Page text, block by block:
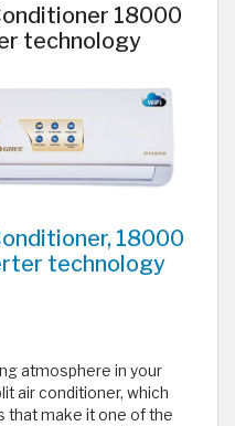
18000
technology
18000
technology
atmosphere in your
air conditioner, which
that make it one of the